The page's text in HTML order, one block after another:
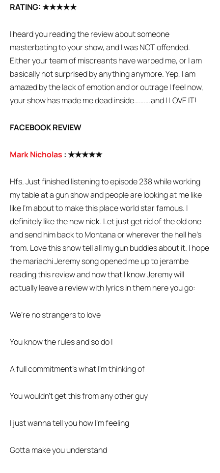
RATING:★★★★★
I heard you reading the review about someone
masterbating to your show, and I was NOT offended.
Either your team of miscreants have warped me, or I am
basically not surprised by anything anymore. Yep, I am
amazed by the lack of emotion and or outrage I feel now,
your show has made me dead inside……….and I LOVE IT!
FACEBOOK REVIEW
Mark Nicholas :★★★★★
Hfs. Just finished listening to episode 238 while working
my table at a gun show and people are looking at me like
like I’m about to make this place world star famous. I
definitely like the new nick. Let just get rid of the old one
and send him back to Montana or wherever the hell he’s
from. Love this show tell all my gun buddies about it. I hope
the mariachi Jeremy song opened me up to jerambe
reading this review and now that I know Jeremy will
actually leave a review with lyrics in them here you go:
We’re no strangers to love
You know the rules and so do I
A full commitment’s what I’m thinking of
You wouldn’t get this from any other guy
I just wanna tell you how I’m feeling
Gotta make you understand